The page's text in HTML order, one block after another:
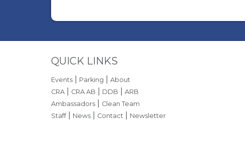
Site Footer
QUICK LINKS
Events Parking |About
CRA
CRA AB DDB |ARB
Ambassadors
Clean Team
Staff| News Contact Newsletter